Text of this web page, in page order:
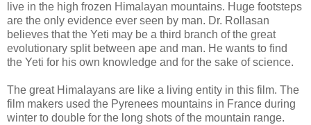
live in the high frozen Himalayan mountains. Huge footsteps
are the only evidence ever seen by man. Dr. Rollasan
believes that the Yeti may be a third branch of the great
evolutionary split between ape and man. He wants to find
the Yeti for his own knowledge and for the sake of science.
The great Himalayans are like a living entity in this film. The
film makers used the Pyrenees mountains in France during
winter to double for the long shots of the mountain range.